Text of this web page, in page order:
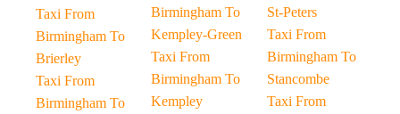
Taxi From
Birmingham To
Brierley
Taxi From
Birmingham To
Birmingham To
Kempley-Green
Taxi From
Birmingham To
Kempley
St-Peters
Taxi From
Birmingham To
Stancombe
Taxi From